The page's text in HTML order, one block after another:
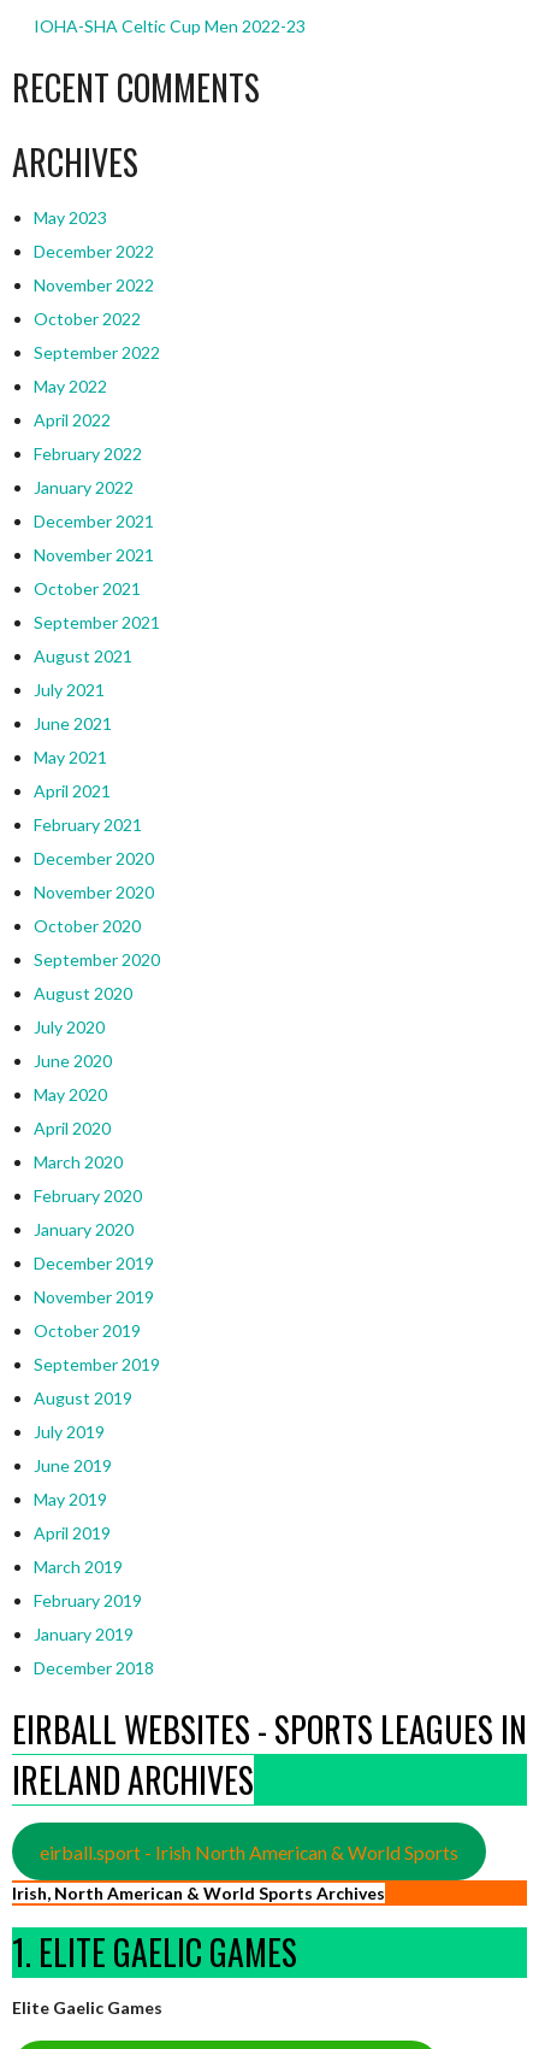
IOHA-SHA Celtic Cup Men 2022-23
RECENT COMMENTS
ARCHIVES
May 2023
December 2022
November 2022
October 2022
September 2022
May 2022
April 2022
February 2022
January 2022
December 2021
November 2021
October 2021
September 2021
August 2021
July 2021
June 2021
May 2021
April 2021
February 2021
December 2020
November 2020
October 2020
September 2020
August 2020
July 2020
June 2020
May 2020
April 2020
March 2020
February 2020
January 2020
December 2019
November 2019
October 2019
September 2019
August 2019
July 2019
June 2019
May 2019
April 2019
March 2019
February 2019
January 2019
December 2018
EIRBALL WEBSITES - SPORTS LEAGUES IN
IRELAND ARCHIVES
eirball.sport - Irish North American & World Sports
Irish, North American & World Sports Archives
1. ELITE GAELIC GAMES
Elite Gaelic Games